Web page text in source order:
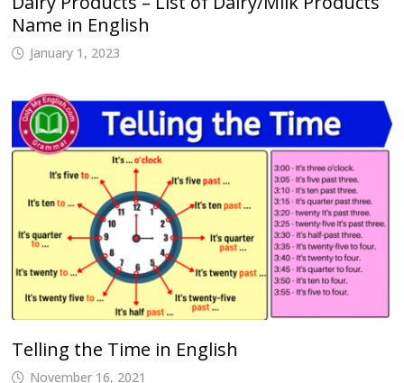
Name in English
January 1, 2023
Telling the Time in English
November 16, 2021